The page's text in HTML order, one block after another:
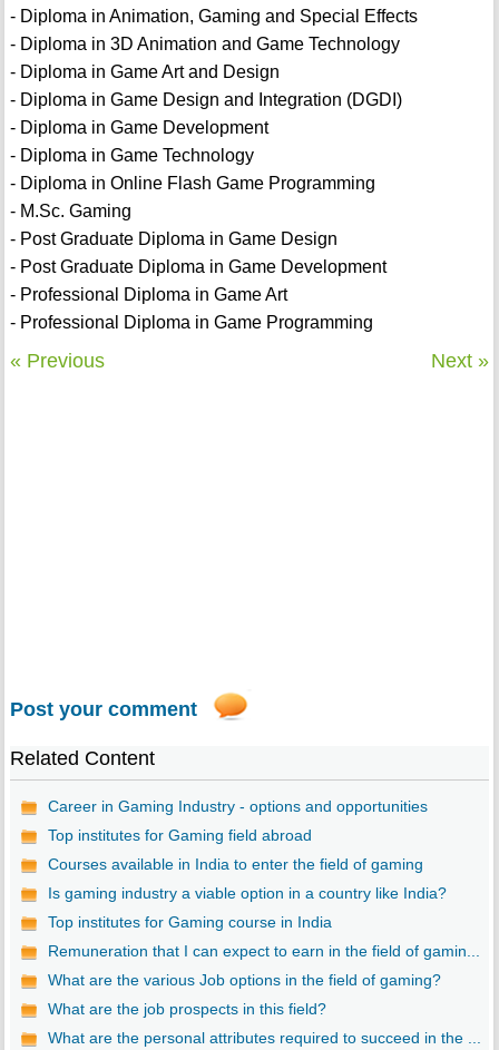
- Diploma in Animation, Gaming and Special Effects
- Diploma in 3D Animation and Game Technology
- Diploma in Game Art and Design
- Diploma in Game Design and Integration (DGDI)
- Diploma in Game Development
- Diploma in Game Technology
- Diploma in Online Flash Game Programming
- M.Sc. Gaming
- Post Graduate Diploma in Game Design
- Post Graduate Diploma in Game Development
- Professional Diploma in Game Art
- Professional Diploma in Game Programming
« Previous Next »
Post your comment
Related Content
Career in Gaming Industry - options and opportunities
Top institutes for Gaming field abroad
Courses available in India to enter the field of gaming
Is gaming industry a viable option in a country like India?
Top institutes for Gaming course in India
Remuneration that I can expect to earn in the field of gamin...
What are the various Job options in the field of gaming?
What are the job prospects in this field?
What are the personal attributes required to succeed in the ...